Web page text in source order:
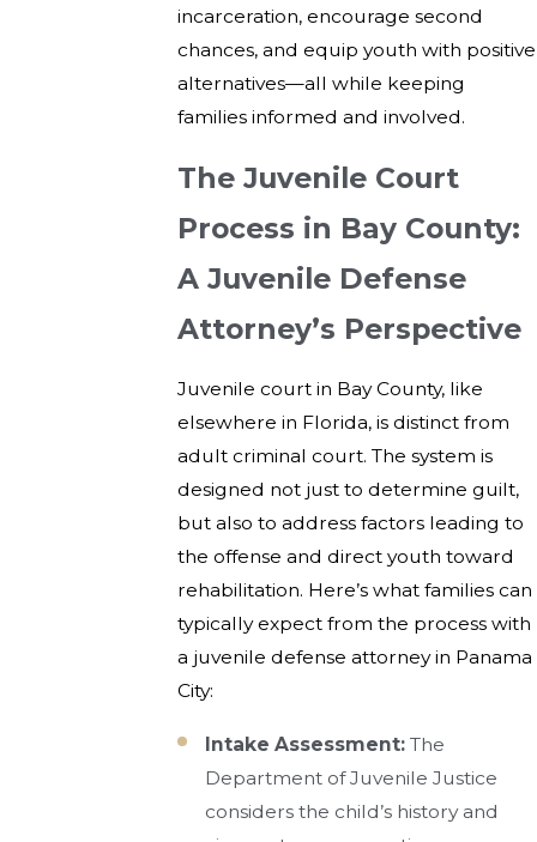
incarceration, encourage second
chances, and equip youth with positive
alternatives—all while keeping
families informed and involved.
The Juvenile Court
Process in Bay County:
A Juvenile Defense
Attorney’s Perspective
Juvenile court in Bay County, like
elsewhere in Florida, is distinct from
adult criminal court. The system is
designed not just to determine guilt,
but also to address factors leading to
the offense and direct youth toward
rehabilitation. Here’s what families can
typically expect from the process with
a juvenile defense attorney in Panama
City:
Intake Assessment: The
Department of Juvenile Justice
considers the child’s history and